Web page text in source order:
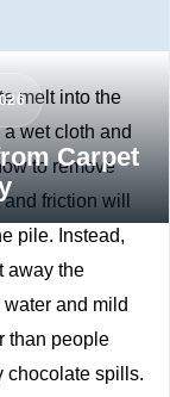
Carpet
melt into the
wet cloth and
to remove
friction will
pile. Instead,
away the
and mild
than people
chocolate spills.